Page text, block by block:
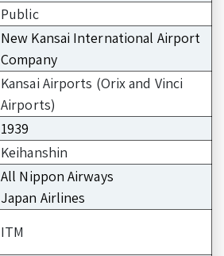
Public
New Kansai International Airport
Company
Kansai Airports (Orix and Vinci
Airports)
1939
Keihanshin
All Nippon Airways
Japan Airlines
ITM